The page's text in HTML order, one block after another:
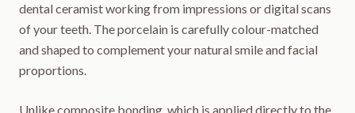
dental ceramist working from impressions or digital scans
of your teeth. The porcelain is carefully colour-matched
and shaped to complement your natural smile and facial
proportions.
Unlike composite bonding, which is applied directly to the